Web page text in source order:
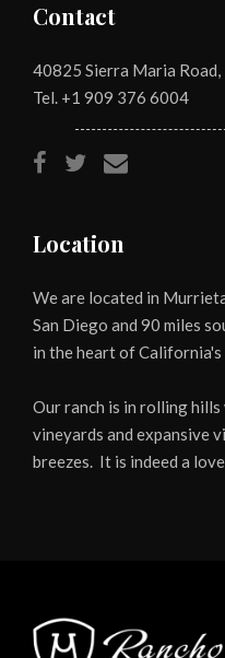
Contact
40825 Sierra Maria
Tel. +1 909 376 6004
Location
We are located in
San Diego and 90 miles
in the heart of
Our ranch is in rolling
vineyards and expansive
breezes. It is indeed a